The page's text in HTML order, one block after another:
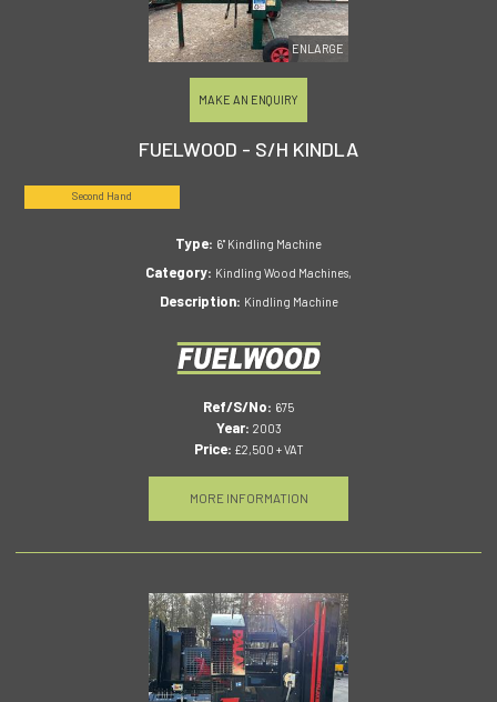
ENLARGE
MAKE AN ENQUIRY
FUELWOOD - S/H KINDLA
Second Hand
Type: 6" Kindling Machine
Category: Kindling Wood Machines,
Description: Kindling Machine
Ref/S/No: 675
Year: 2003
Price: £2,500 + VAT
MORE INFORMATION